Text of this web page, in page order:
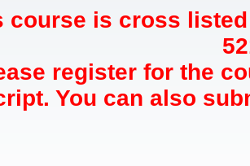
course is cross listed
register for the
You can also